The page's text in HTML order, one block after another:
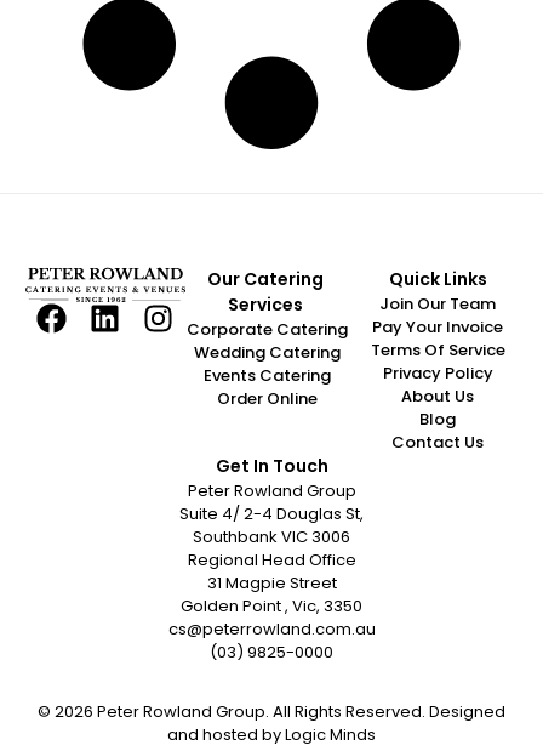
Our Catering
Services
Corporate Catering
Wedding Catering
Events Catering
Order Online
Quick Links
Join Our Team
Pay Your Invoice
Terms Of Service
Privacy Policy
About Us
Blog
Contact Us
Get In Touch
Peter Rowland Group
Suite 4/ 2-4 Douglas St,
Southbank VIC 3006
Regional Head Office
31 Magpie Street
Golden Point , Vic, 3350
cs@peterrowland.com.au
(03) 9825-0000
© 2026 Peter Rowland Group. All Rights Reserved. Designed
and hosted byLogic Minds